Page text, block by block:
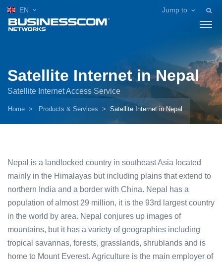
EN Jump to
Satellite Internet in Nepal
Satellite Internet Access Service
Home Products & Services Satellite Internet in Nepal
Nepal is a landlocked country in southeast Asia located
mainly in the Himalayas but including plains that extend to
northern India and a border with China. Nepal has a
population of almost 29 million, it is the 93rd largest country
in the world by area. Nepal conjures up images of
mountains, but it has a variety of geographies including
tropical savannas, forests, grasslands, shrublands and is
home to Mount Everest. Agriculture is the main employer of